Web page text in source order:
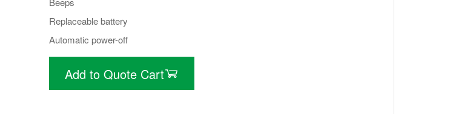
Replaceable battery
Automatic power-off
Add to Quote Cart